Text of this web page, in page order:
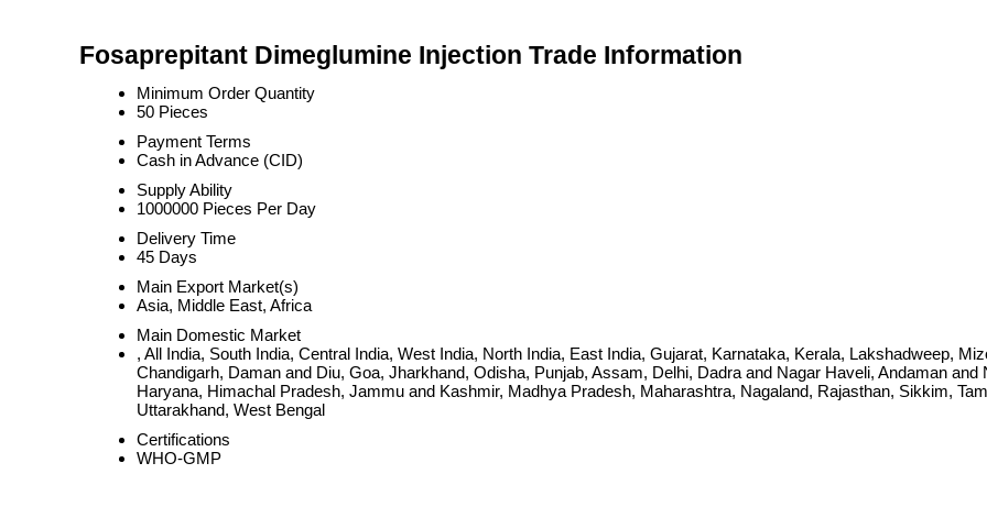
Fosaprepitant Dimeglumine Injection Trade Information
Minimum Order Quantity
50 Pieces
Payment Terms
Cash in Advance (CID)
Supply Ability
1000000 Pieces Per Day
Delivery Time
45 Days
Main Export Market(s)
Asia, Middle East, Africa
Main Domestic Market
, All India, South India, Central India, West India, North India, East India, Gujarat, Karnataka, Kerala, Lakshadweep,
Chandigarh, Daman and Diu, Goa, Jharkhand, Odisha, Punjab, Assam, Delhi, Dadra and Nagar Haveli, Andaman
Haryana, Himachal Pradesh, Jammu and Kashmir, Madhya Pradesh, Maharashtra, Nagaland, Rajasthan, Sikkim,
Uttarakhand, West Bengal
Certifications
WHO-GMP